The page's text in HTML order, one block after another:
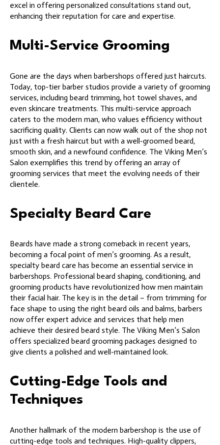
excel in offering personalized consultations stand out,
enhancing their reputation for care and expertise.
Multi-Service Grooming
Gone are the days when barbershops offered just haircuts.
Today, top-tier barber studios provide a variety of grooming
services, including beard trimming, hot towel shaves, and
even skincare treatments. This multi-service approach
caters to the modern man, who values efficiency without
sacrificing quality. Clients can now walk out of the shop not
just with a fresh haircut but with a well-groomed beard,
smooth skin, and a newfound confidence. The Viking Men’s
Salon exemplifies this trend by offering an array of
grooming services that meet the evolving needs of their
clientele.
Specialty Beard Care
Beards have made a strong comeback in recent years,
becoming a focal point of men’s grooming. As a result,
specialty beard care has become an essential service in
barbershops. Professional beard shaping, conditioning, and
grooming products have revolutionized how men maintain
their facial hair. The key is in the detail – from trimming for
face shape to using the right beard oils and balms, barbers
now offer expert advice and services that help men
achieve their desired beard style. The Viking Men’s Salon
offers specialized beard grooming packages designed to
give clients a polished and well-maintained look.
Cutting-Edge Tools and
Techniques
Another hallmark of the modern barbershop is the use of
cutting-edge tools and techniques. High-quality clippers,